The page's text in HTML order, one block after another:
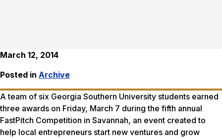
March 12, 2014
Posted in Archive
A team of six Georgia Southern University students earned
three awards on Friday, March 7 during the fifth annual
FastPitch Competition in Savannah, an event created to
help local entrepreneurs start new ventures and grow